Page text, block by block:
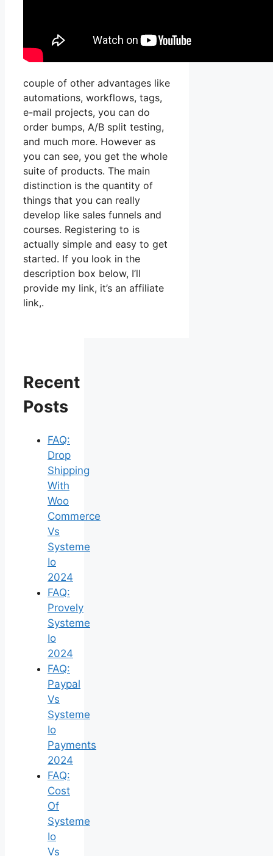
couple of other advantages like
automations, workflows, tags,
e-mail projects, you can do
order bumps, A/B split testing,
and much more. However as
you can see, you get the whole
suite of products. The main
distinction is the quantity of
things that you can really
develop like sales funnels and
courses. Registering to is
actually simple and easy to get
started. If you look in the
description box below, I’ll
provide my link, it’s an affiliate
link,.
Recent
Posts
FAQ:
Drop
Shipping
With
Woo
Commerce
Vs
Systeme
Io
2024
FAQ:
Provely
Systeme
Io
2024
FAQ:
Paypal
Vs
Systeme
Io
Payments
2024
FAQ:
Cost
Of
Systeme
Io
Vs